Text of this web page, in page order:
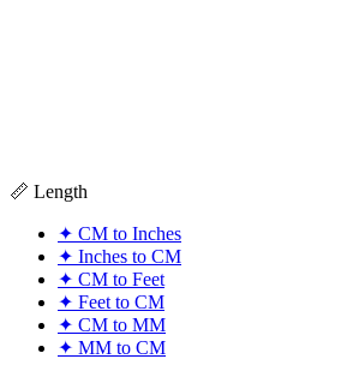
📏 Length
✦ CM to Inches
✦ Inches to CM
✦ CM to Feet
✦ Feet to CM
✦ CM to MM
✦ MM to CM